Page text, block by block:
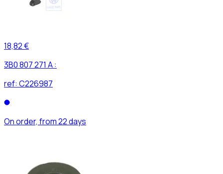
18,82 €
3B0 807 271 A :
ref: C226987
On order, from 22 days